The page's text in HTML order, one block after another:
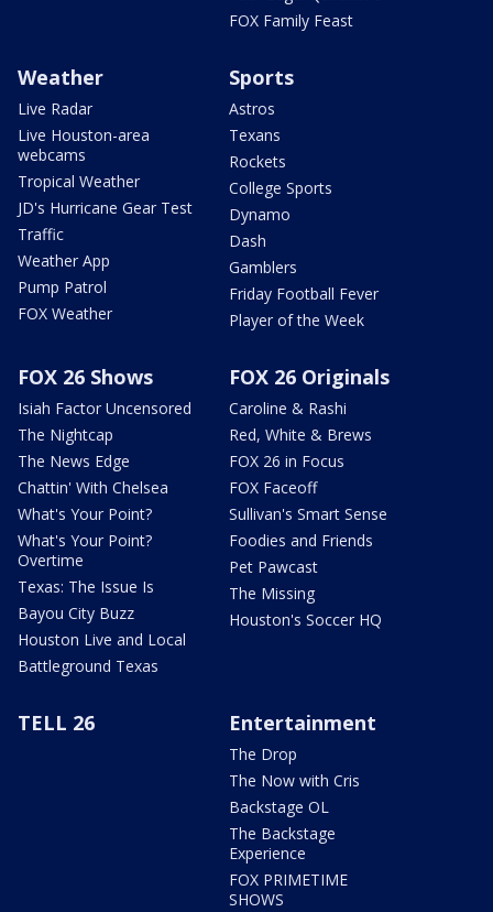
FOX Family Feast
Weather
Live Radar
Live Houston-area
webcams
Tropical Weather
JD's Hurricane Gear Test
Traffic
Weather App
Pump Patrol
FOX Weather
Sports
Astros
Texans
Rockets
College Sports
Dynamo
Dash
Gamblers
Friday Football Fever
Player of the Week
FOX 26 Shows
Isiah Factor Uncensored
The Nightcap
The News Edge
Chattin' With Chelsea
What's Your Point?
What's Your Point?
Overtime
Texas: The Issue Is
Bayou City Buzz
Houston Live and Local
Battleground Texas
FOX 26 Originals
Caroline & Rashi
Red, White & Brews
FOX 26 in Focus
FOX Faceoff
Sullivan's Smart Sense
Foodies and Friends
Pet Pawcast
The Missing
Houston's Soccer HQ
TELL 26 Entertainment
The Drop
The Now with Cris
Backstage OL
The Backstage
Experience
FOX PRIMETIME
SHOWS